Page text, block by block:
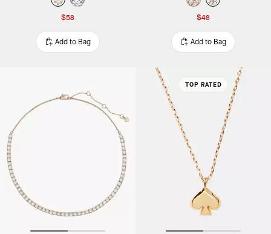
$58
Add to Bag
$48
Add to Bag
TOP RATED